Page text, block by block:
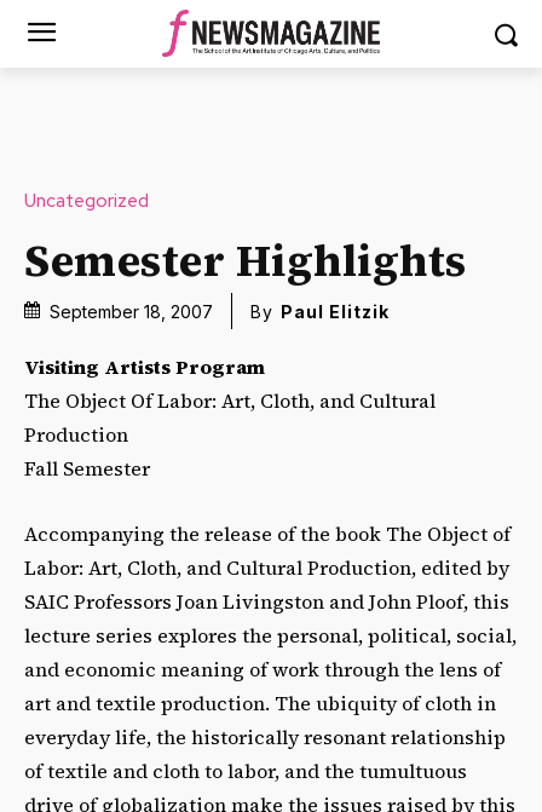
Uncategorized
Semester Highlights
September 18, 2007 By Paul Elitzik
Visiting Artists Program
The Object Of Labor: Art, Cloth, and Cultural
Production
Fall Semester
Accompanying the release of the book The Object of
Labor: Art, Cloth, and Cultural Production, edited by
SAIC Professors Joan Livingston and John Ploof, this
lecture series explores the personal, political, social,
and economic meaning of work through the lens of
art and textile production. The ubiquity of cloth in
everyday life, the historically resonant relationship
of textile and cloth to labor, and the tumultuous
drive of globalization make the issues raised by this